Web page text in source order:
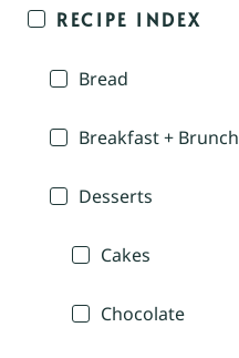
RECIPE INDEX
Bread
Breakfast + Brunch
Desserts
Cakes
Chocolate